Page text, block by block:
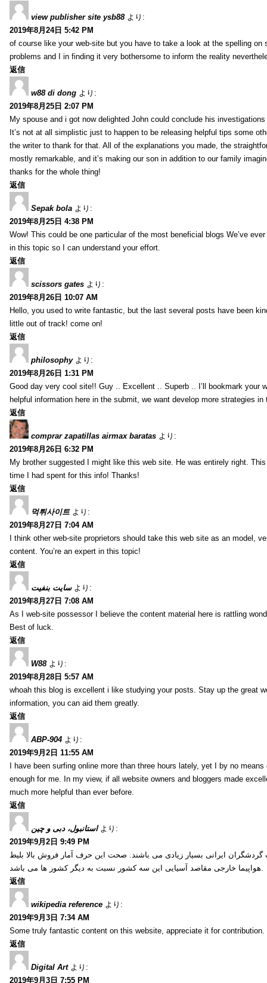
view publisher site ysb88 より:
2019年8月24日 5:42 PM
of course like your web-site but you have to take a look at the spelling
problems and I in finding it very bothersome to inform the reality
返信
w88 di dong より:
2019年8月25日 2:07 PM
My spouse and i got now delighted John could conclude his
It’s not at all simplistic just to happen to be releasing helpful tips some
the writer to thank for that. All of the explanations you made, the
mostly remarkable, and it’s making our son in addition to our family
thanks for the whole thing!
返信
Sepak bola より:
2019年8月25日 4:38 PM
Wow! This could be one particular of the most beneficial blogs We’ve
in this topic so I can understand your effort.
返信
scissors gates より:
2019年8月26日 10:07 AM
Hello, you used to write fantastic, but the last several posts have been
little out of track! come on!
返信
philosophy より:
2019年8月26日 1:31 PM
Good day very cool site!! Guy .. Excellent .. Superb .. I’ll bookmark
helpful information here in the submit, we want develop more strategies
返信
comprar zapatillas airmax baratas より:
2019年8月26日 6:32 PM
My brother suggested I might like this web site. He was entirely right.
time I had spent for this info! Thanks!
返信
먹튀사이트 より:
2019年8月27日 7:04 AM
I think other web-site proprietors should take this web site as an model,
content. You’re an expert in this topic!
返信
سایت بنفیت より:
2019年8月27日 7:08 AM
As I web-site possessor I believe the content material here is rattling
Best of luck.
返信
W88 より:
2019年8月28日 5:57 AM
whoah this blog is excellent i like studying your posts. Stay up the great
information, you can aid them greatly.
返信
ABP-904 より:
2019年9月2日 11:55 AM
I have been surfing online more than three hours lately, yet I by no
enough for me. In my view, if all website owners and bloggers made
much more helpful than ever before.
返信
استانبول، دبی و چین より:
2019年9月2日 9:49 PM
ایرانی بسیار زیادی می باشند. صحت این حرف آمار فروش بالا بلیط
返信
wikipedia reference より:
2019年9月3日 7:34 AM
Some truly fantastic content on this website, appreciate it for
返信
Digital Art より:
2019年9月3日 7:55 PM